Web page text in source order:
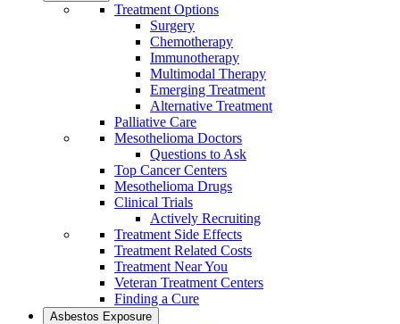
Treatment Options
Surgery
Chemotherapy
Immunotherapy
Multimodal Therapy
Emerging Treatment
Alternative Treatment
Palliative Care
Mesothelioma Doctors
Questions to Ask
Top Cancer Centers
Mesothelioma Drugs
Clinical Trials
Actively Recruiting
Treatment Side Effects
Treatment Related Costs
Treatment Near You
Veteran Treatment Centers
Finding a Cure
Asbestos Exposure